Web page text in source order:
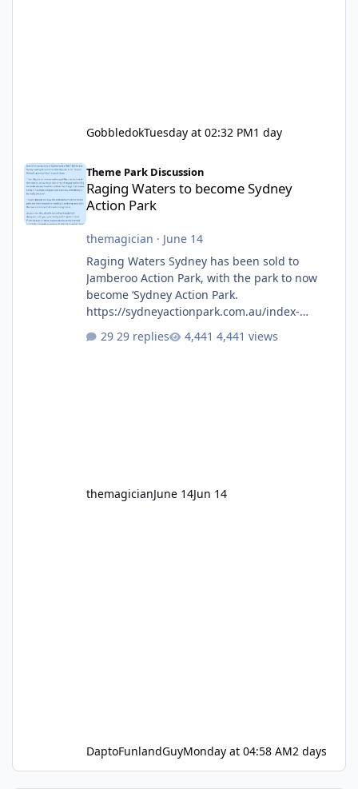
GobbledokTuesday at 02:32 PM1 day
Theme Park Discussion
Raging Waters to become Sydney
Action Park
themagician · June 14
Raging Waters Sydney has been sold to
Jamberoo Action Park, with the park to now
become ‘Sydney Action Park.
https://sydneyactionpark.com.au/index-
29 replies 4,441 views
themagicianJune 14Jun 14
DaptoFunlandGuyMonday at 04:58 AM2 days